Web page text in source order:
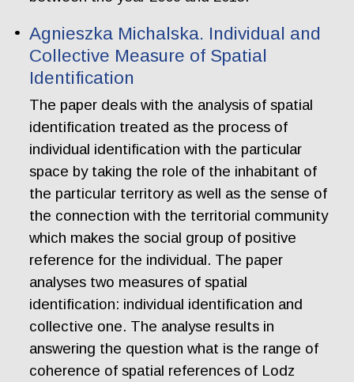
Agnieszka Michalska. Individual and
Collective Measure of Spatial
Identification
The paper deals with the analysis of spatial
identification treated as the process of
individual identification with the particular
space by taking the role of the inhabitant of
the particular territory as well as the sense of
the connection with the territorial community
which makes the social group of positive
reference for the individual. The paper
analyses two measures of spatial
identification: individual identification and
collective one. The analyse results in
answering the question what is the range of
coherence of spatial references of Lodz